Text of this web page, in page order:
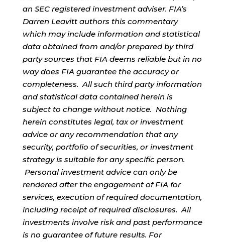
an SEC registered investment adviser. FIA’s
Darren Leavitt authors this commentary
which may include information and statistical
data obtained from and/or prepared by third
party sources that FIA deems reliable but in no
way does FIA guarantee the accuracy or
completeness. All such third party information
and statistical data contained herein is
subject to change without notice. Nothing
herein constitutes legal, tax or investment
advice or any recommendation that any
security, portfolio of securities, or investment
strategy is suitable for any specific person.
Personal investment advice can only be
rendered after the engagement of FIA for
services, execution of required documentation,
including receipt of required disclosures. All
investments involve risk and past performance
is no guarantee of future results. For